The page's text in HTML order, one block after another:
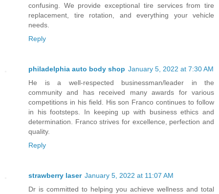
confusing. We provide exceptional tire services from tire
replacement, tire rotation, and everything your vehicle
needs.
Reply
philadelphia auto body shop January 5, 2022 at 7:30 AM
He is a well-respected businessman/leader in the
community and has received many awards for various
competitions in his field. His son Franco continues to follow
in his footsteps. In keeping up with business ethics and
determination. Franco strives for excellence, perfection and
quality.
Reply
strawberry laser January 5, 2022 at 11:07 AM
Dr is committed to helping you achieve wellness and total